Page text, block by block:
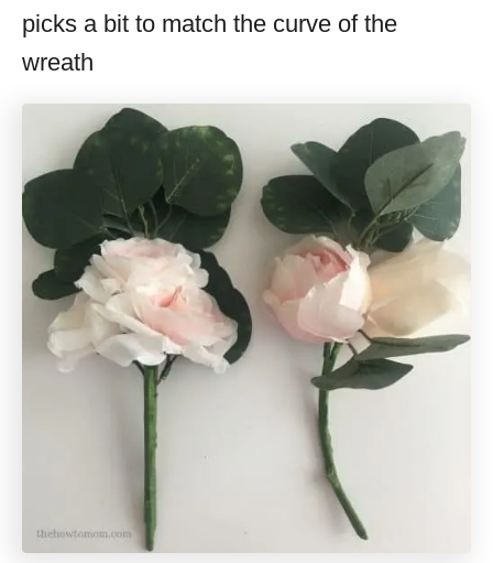
picks a bit to match the curve of the
wreath